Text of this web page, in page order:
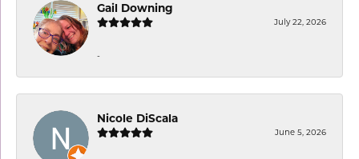
Gail Downing
July 22, 2026
-
Nicole DiScala
June 5, 2026